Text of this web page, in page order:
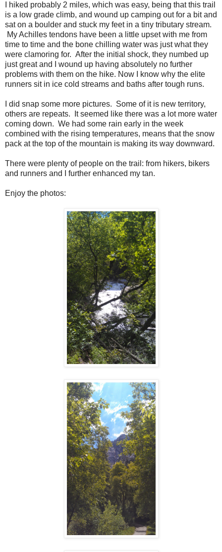
I hiked probably 2 miles, which was easy, being that this trail
is a low grade climb, and wound up camping out for a bit and
sat on a boulder and stuck my feet in a tiny tributary stream.
My Achilles tendons have been a little upset with me from
time to time and the bone chilling water was just what they
were clamoring for. After the initial shock, they numbed up
just great and I wound up having absolutely no further
problems with them on the hike. Now I know why the elite
runners sit in ice cold streams and baths after tough runs.
I did snap some more pictures. Some of it is new territory,
others are repeats. It seemed like there was a lot more water
coming down. We had some rain early in the week
combined with the rising temperatures, means that the snow
pack at the top of the mountain is making its way downward.
There were plenty of people on the trail: from hikers, bikers
and runners and I further enhanced my tan.
Enjoy the photos: